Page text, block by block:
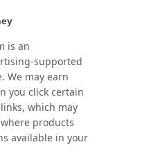
is an
supported
We may earn
you click certain
which may
products
available in your